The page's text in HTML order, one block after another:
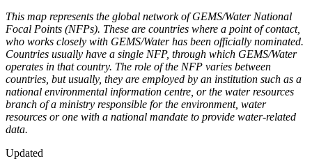
This map represents the global network of GEMS/Water National
Focal Points (NFPs). These are countries where a point of contact,
who works closely with GEMS/Water has been officially nominated.
Countries usually have a single NFP, through which GEMS/Water
operates in that country. The role of the NFP varies between
countries, but usually, they are employed by an institution such as a
national environmental information centre, or the water resources
branch of a ministry responsible for the environment, water
resources or one with a national mandate to provide water-related
data.
Updated